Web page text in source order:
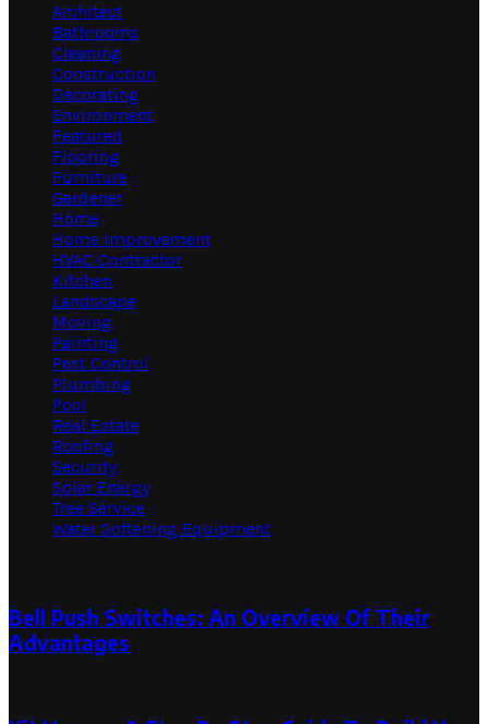
Architect
Bathrooms
Cleaning
Construction
Decorating
Environment
Featured
Flooring
Furniture
Gardener
Home
Home Improvement
HVAC Contractor
Kitchen
Landscape
Moving
Painting
Pest Control
Plumbing
Pool
Real Estate
Roofing
Security
Solar Energy
Tree Service
Water Softening Equipment
Bell Push Switches: An Overview Of Their
Advantages